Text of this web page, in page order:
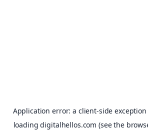
Application error: a client-side
loadingdigitalhellos.com (see the